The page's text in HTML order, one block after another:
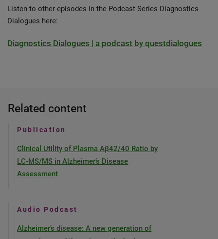
Listen to other episodes in the Podcast Series Diagnostics
Dialogues here:
Diagnostics Dialogues | a podcast by questdialogues
Related content
Publication
Clinical Utility of Plasma Aβ42/40 Ratio by
LC-MS/MS in Alzheimer’s Disease
Assessment
Audio Podcast
Alzheimer’s disease: A new generation of